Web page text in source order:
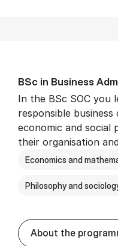
BSc in Busi­ness
In the BSc SOC you
responsible
economic and social
their organisation
Economics and
Philosophy and
About the